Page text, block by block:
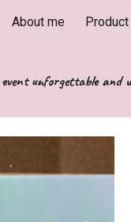
to navigation
About me
unforgettable and